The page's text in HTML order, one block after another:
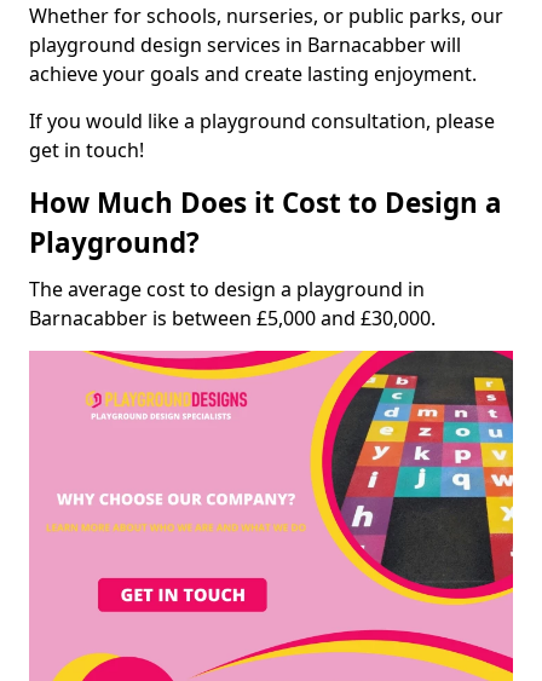
Whether for schools, nurseries, or public parks, our
playground design services in Barnacabber will
achieve your goals and create lasting enjoyment.
If you would like a playground consultation, please
get in touch!
How Much Does it Cost to Design a
Playground?
The average cost to design a playground in
Barnacabber is between £5,000 and £30,000.